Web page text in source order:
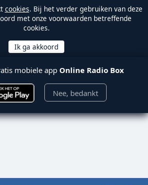
cookies. Bij het verder gebruiken van deze
met onze voorwaarden betreffende
cookies.
mobiele app Online Radio Box
Nee, bedankt